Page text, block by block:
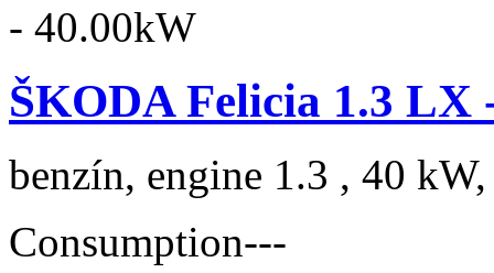
ŠKODA Felicia 1.3 LX
benzín, engine 1.3 , 40
Consumption---